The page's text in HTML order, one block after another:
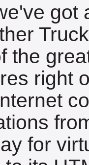
got
the
right
for